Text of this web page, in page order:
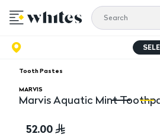
Tooth Pastes
MARVIS
Marvis Aquatic Mint
52.00